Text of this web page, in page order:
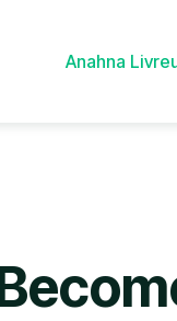
Anahna
Anahna